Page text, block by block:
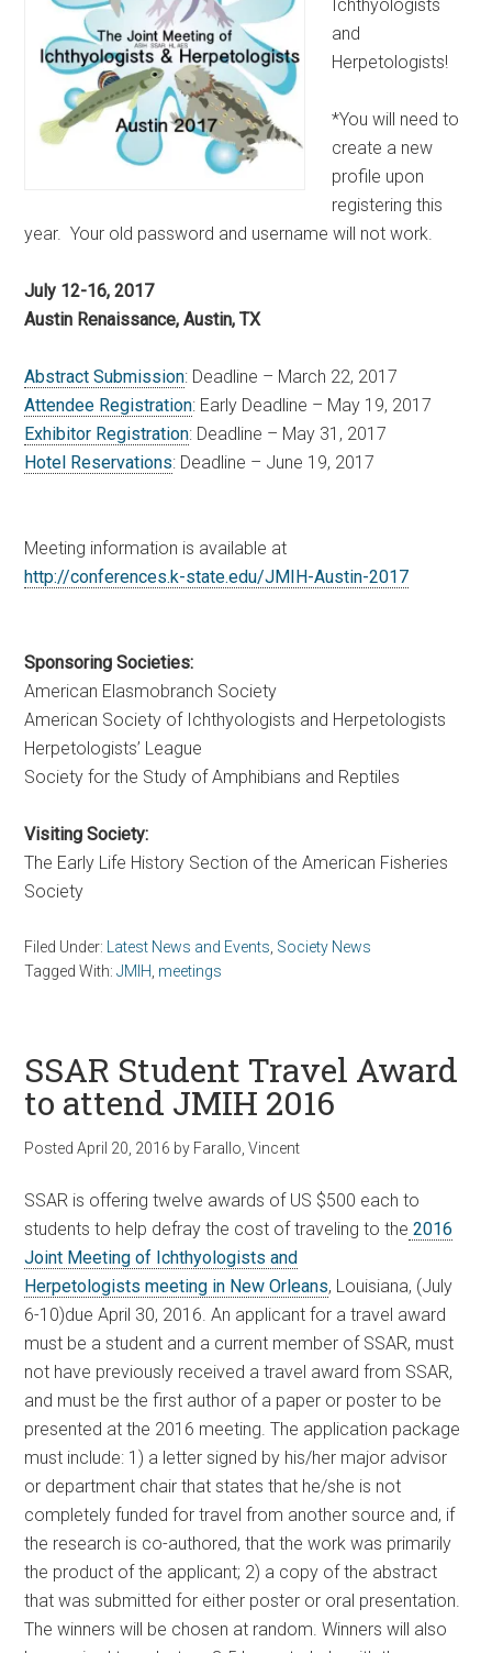
Ichthyologists
and
Herpetologists!
*You will need to
create a new
profile upon
registering this
year. Your old password and username will not work.
July 12-16, 2017
Austin Renaissance, Austin, TX
Abstract Submission: Deadline – March 22, 2017
Attendee Registration: Early Deadline – May 19, 2017
Exhibitor Registration: Deadline – May 31, 2017
Hotel Reservations: Deadline – June 19, 2017
Meeting information is available at
http://conferences.k-state.edu/JMIH-Austin-2017
Sponsoring Societies:
American Elasmobranch Society
American Society of Ichthyologists and Herpetologists
Herpetologists’ League
Society for the Study of Amphibians and Reptiles
Visiting Society:
The Early Life History Section of the American Fisheries
Society
Filed Under: Latest News and Events Society News
Tagged With:JMIH meetings
SSAR Student Travel Award
to attend JMIH 2016
PostedApril 20, 2016 by Farallo, Vincent
SSAR is offering twelve awards of US $500 each to
students to help defray the cost of traveling to the 2016
Joint Meeting of Ichthyologists and
Herpetologists meeting in New Orleans, Louisiana, (July
6-10)due April 30, 2016. An applicant for a travel award
must be a student and a current member of SSAR, must
not have previously received a travel award from SSAR,
and must be the first author of a paper or poster to be
presented at the 2016 meeting. The application package
must include: 1) a letter signed by his/her major advisor
or department chair that states that he/she is not
completely funded for travel from another source and, if
the research is co-authored, that the work was primarily
the product of the applicant; 2) a copy of the abstract
that was submitted for either poster or oral presentation.
The winners will be chosen at random. Winners will also